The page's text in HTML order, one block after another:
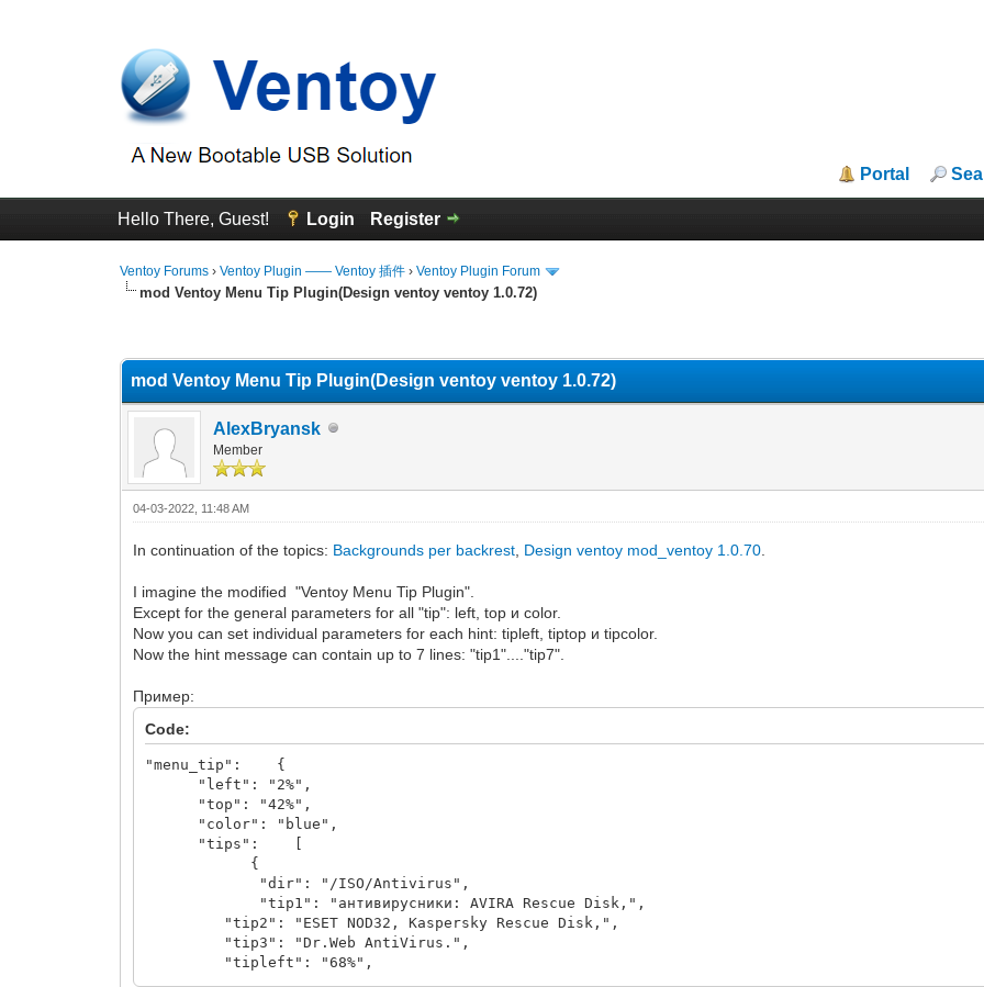
Portal
Hello There, Guest! Login Register
Ventoy Forums ›Ventoy Plugin —— Ventoy 插件 ›Ventoy Plugin Forum
mod Ventoy Menu Tip Plugin(Design ventoy ventoy 1.0.72)
mod Ventoy Menu Tip Plugin(Design ventoy ventoy 1.0.72)
AlexBryansk
Member
04-03-2022, 11:48 AM
In continuation of the topics: Backgrounds per backrest Design ventoy mod_ventoy 1.0.70
I imagine the modified "Ventoy Menu Tip Plugin".
Except for the general parameters for all "tip": left, top и color.
Now you can set individual parameters for each hint: tipleft, tiptop и tipcolor.
Now the hint message can contain up to 7 lines: "tip1"...."tip7".
Пример:
Code:
"menu_tip": {
"left": "2%",
"top": "42%",
"color": "blue",
"tips": [
{
"dir": "/ISO/Antivirus",
"tip1": "антивирусники: AVIRA Rescue Disk,",
"tip2": "ESET NOD32, Kaspersky Rescue Disk,",
"tip3": "Dr.Web AntiVirus.",
"tipleft": "68%",